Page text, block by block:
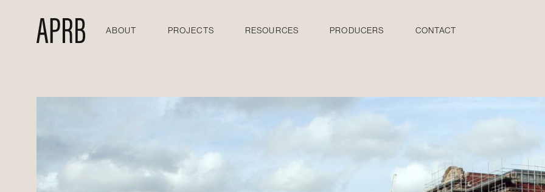
ABOUT PROJECTS RESOURCES PRODUCERS CONTACT